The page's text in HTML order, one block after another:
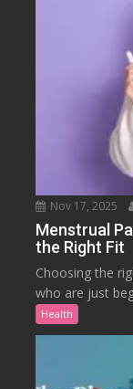
Nov 17, 2025
Menstrual
the Right Fit
Choosing the
who are just
Health